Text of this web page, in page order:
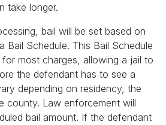
take longer.
bail will be set based on
Bail Schedule. This Bail Schedule
most charges, allowing a jail to
the defendant has to see a
depending on residency, the
county. Law enforcement will
bail amount. If the defendant